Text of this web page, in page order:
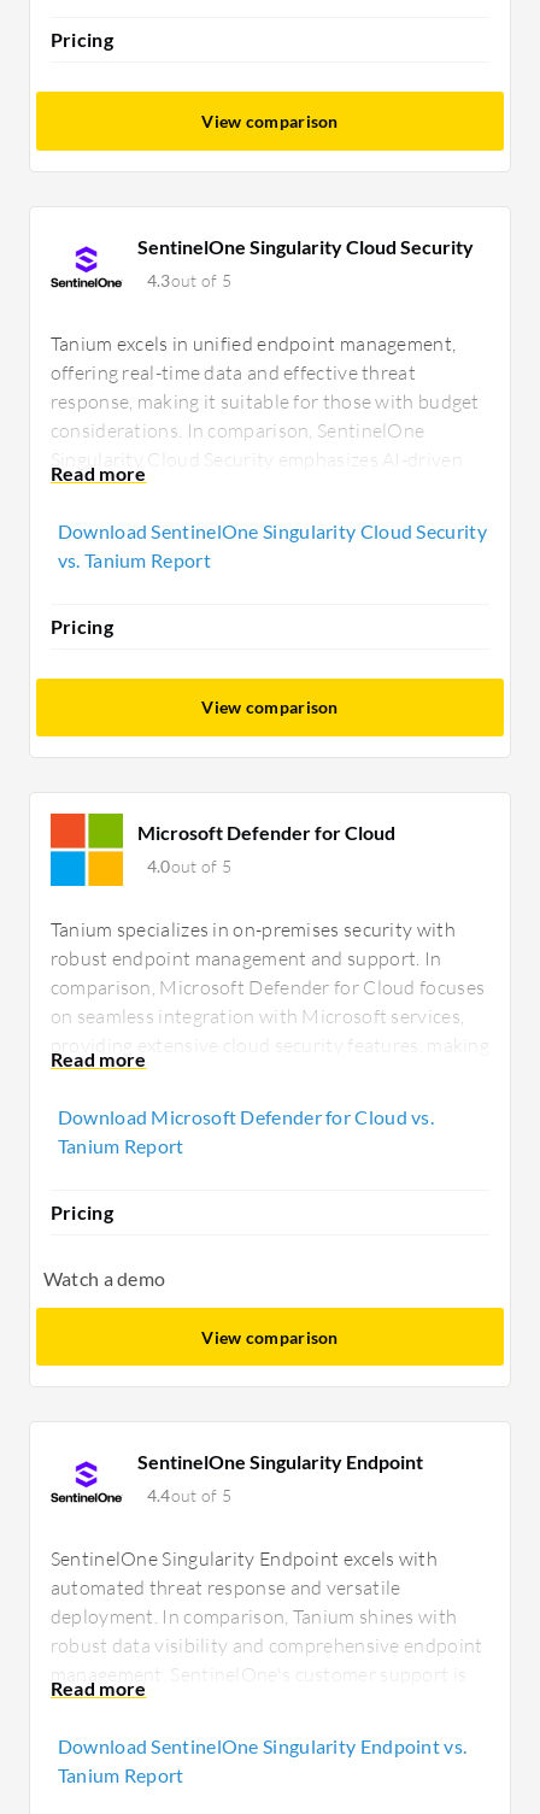
Pricing
View comparison
SentinelOne Singularity Cloud Security
4.3out of 5
Tanium excels in unified endpoint management,
offering real-time data and effective threat
response, making it suitable for those with budget
considerations. In comparison, SentinelOne
Singularity Cloud Security emphasizes AI-driven
analytics and autonomous protection, appealing to
mitigation.
Download SentinelOne Singularity Cloud Security
vs. Tanium Report
Pricing
View comparison
Microsoft Defender for Cloud
4.0out of 5
Tanium specializes in on-premises security with
robust endpoint management and support. In
comparison, Microsoft Defender for Cloud focuses
on seamless integration with Microsoft services,
providing extensive cloud security features, making
it appealing for businesses prioritizing cloud-
Download Microsoft Defender for Cloud vs.
Tanium Report
Pricing
Watch a demo
View comparison
SentinelOne Singularity Endpoint
4.4out of 5
SentinelOne Singularity Endpoint excels with
automated threat response and versatile
deployment. In comparison, Tanium shines with
robust data visibility and comprehensive endpoint
management. SentinelOne's customer support is
highly responsive, while Tanium's operational
environments needing detailed inventory tracking.
Download SentinelOne Singularity Endpoint vs.
Tanium Report